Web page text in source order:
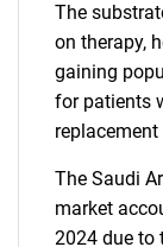
The
on therapy,
gaining
for patients
replacement
The Saudi
market
2024 due to